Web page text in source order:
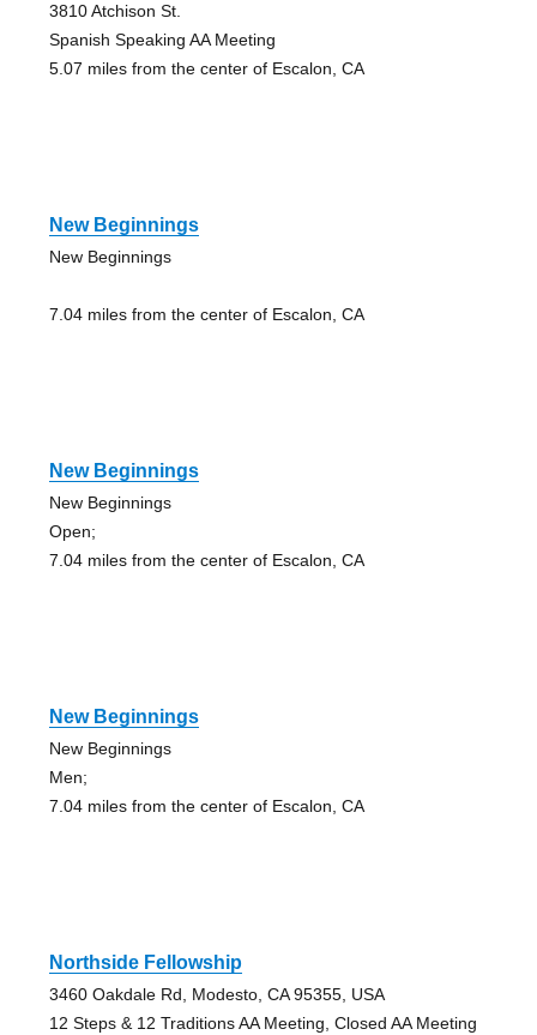
3810 Atchison St.
Spanish Speaking AA Meeting
5.07 miles from the center of Escalon, CA
New Beginnings
New Beginnings
7.04 miles from the center of Escalon, CA
New Beginnings
New Beginnings
Open;
7.04 miles from the center of Escalon, CA
New Beginnings
New Beginnings
Men;
7.04 miles from the center of Escalon, CA
Northside Fellowship
3460 Oakdale Rd, Modesto, CA 95355, USA
12 Steps & 12 Traditions AA Meeting, Closed AA Meeting